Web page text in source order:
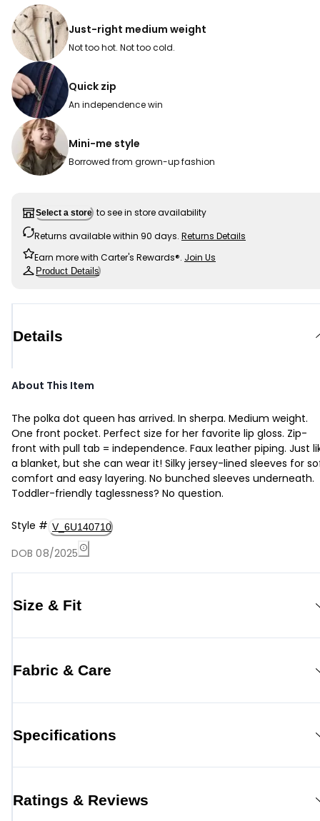
Just-right medium weight
Not too hot. Not too cold.
Quick zip
An independence win
Mini-me style
Borrowed from grown-up fashion
Select a store to see in store availability
Returns available within 90 days. Returns Details
Earn more with Carter's Rewards®. Join Us
Product Details
Details
About This Item
The polka dot queen has arrived. In sherpa. Medium weight.
One front pocket. Perfect size for her favorite lip gloss. Zip-
front with pull tab = independence. Faux leather piping. Just
a blanket, but she can wear it! Silky jersey-lined sleeves for
comfort and easy layering. No bunched sleeves underneath.
Toddler-friendly taglessness? No question.
Style # V_6U140710
DOB 08/2025
Size & Fit
Fabric & Care
Specifications
Ratings & Reviews